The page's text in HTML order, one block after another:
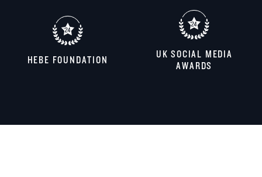
HEBE FOUNDATION
UK SOCIAL MEDIA
AWARDS